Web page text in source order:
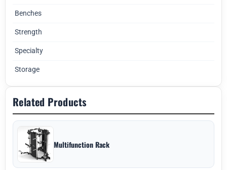
Benches
Strength
Specialty
Storage
Related Products
Multifunction Rack